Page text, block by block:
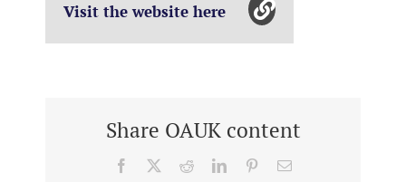
Visit the website here
Share OAUK content
Facebook RedditLinkedInPinterestEmail